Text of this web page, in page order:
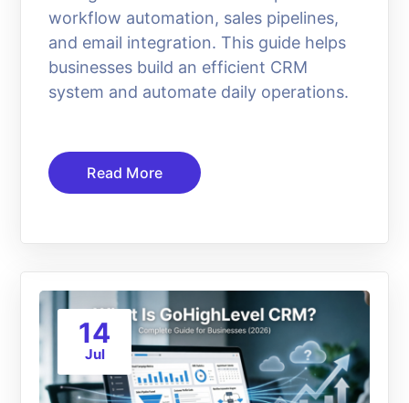
workflow automation, sales pipelines,
and email integration. This guide helps
businesses build an efficient CRM
system and automate daily operations.
Read More
14
Jul